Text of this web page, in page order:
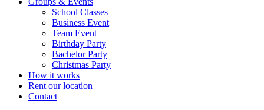
School Classes
Business Event
Team Event
Birthday Party
Bachelor Party
Christmas Party
How it works
Rent our location
Contact